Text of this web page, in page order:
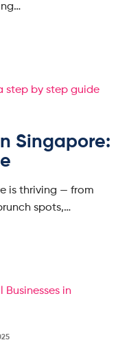
Singapore:
is thriving — from
spots,…